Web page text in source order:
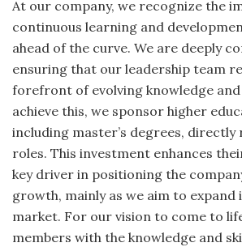
At our company, we recognize the
continuous learning and
ahead of the curve. We are deeply
ensuring that our leadership team
forefront of evolving knowledge
achieve this, we sponsor higher
including master’s degrees,
roles. This investment enhances
key driver in positioning the
growth, mainly as we aim to
market. For our vision to come to
members with the knowledge and